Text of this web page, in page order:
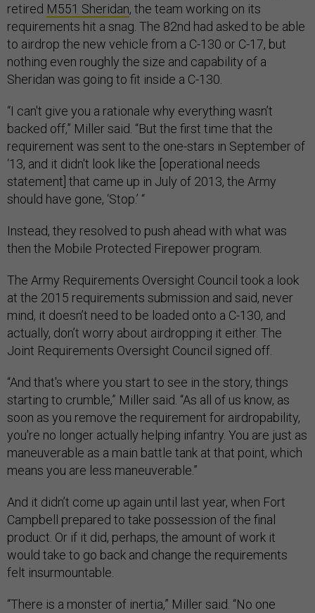
retired M551 Sheridan, the team working on its
requirements hit a snag. The 82nd had asked to be able
to airdrop the new vehicle from a C-130 or C-17, but
nothing even roughly the size and capability of a
Sheridan was going to fit inside a C-130.
“I can't give you a rationale why everything wasn’t
backed off,” Miller said. “But the first time that the
requirement was sent to the one-stars in September of
‘13, and it didn't look like the [operational needs
statement] that came up in July of 2013, the Army
should have gone, ‘Stop.’ “
Instead, they resolved to push ahead with what was
then the Mobile Protected Firepower program.
The Army Requirements Oversight Council took a look
at the 2015 requirements submission and said, never
mind, it doesn’t need to be loaded onto a C-130, and
actually, don’t worry about airdropping it either. The
Joint Requirements Oversight Council signed off.
“And that's where you start to see in the story, things
starting to crumble,” Miller said. “As all of us know, as
soon as you remove the requirement for airdropability,
you're no longer actually helping infantry. You are just as
maneuverable as a main battle tank at that point, which
means you are less maneuverable.”
And it didn’t come up again until last year, when Fort
Campbell prepared to take possession of the final
product. Or if it did, perhaps, the amount of work it
would take to go back and change the requirements
felt insurmountable.
“There is a monster of inertia,” Miller said. “No one